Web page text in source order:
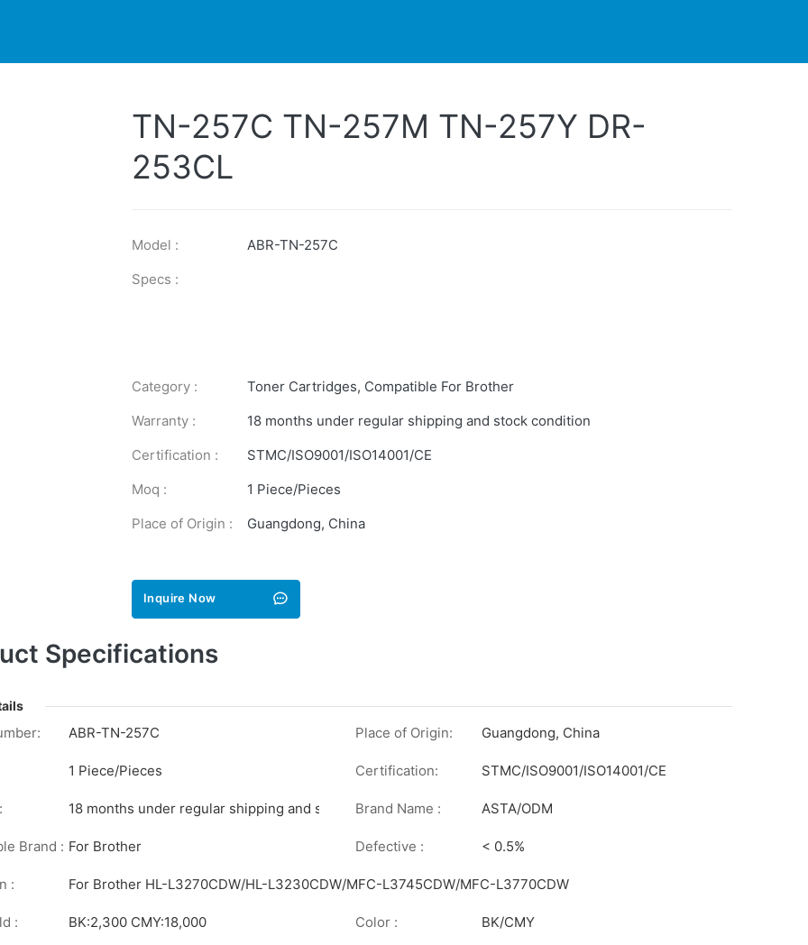
TN-257C TN-257M TN-257Y DR-
253CL
Model :
ABR-TN-257C
Specs :
Category : Toner Cartridges, Compatible For Brother
Warranty :
18 months under regular shipping and stock condition
Certification :
STMC/ISO9001/ISO14001/CE
Moq :
1 Piece/Pieces
Place of Origin :
Guangdong, China
Inquire Now
Specifications
ABR-TN-257C Place of Origin: Guangdong, China
1 Piece/Pieces Certification: STMC/ISO9001/ISO14001/CE
18 months under regular shipping and stock condition
Brand Name : ASTA/ODM
Brand : For Brother Defective : < 0.5%
: For Brother HL-L3270CDW/HL-L3230CDW/MFC-L3745CDW/MFC-L3770CDW
: BK:2,300 CMY:18,000 Color : BK/CMY